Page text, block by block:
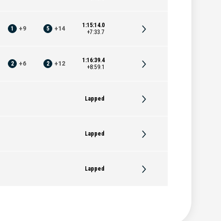
1 +9 5 +14
1:15:14.0
+7:33.7
2 +6 2 +12
1:16:39.4
+8:59.1
Lapped
Lapped
Lapped